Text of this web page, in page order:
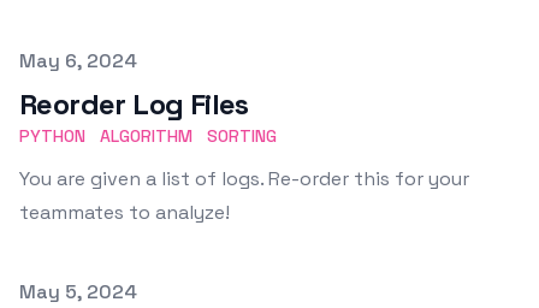
Published on
May 6, 2024
Reorder Log Files
PYTHON ALGORITHM SORTING
You are given a list of logs. Re-order this for your
teammates to analyze!
Published on
May 5, 2024